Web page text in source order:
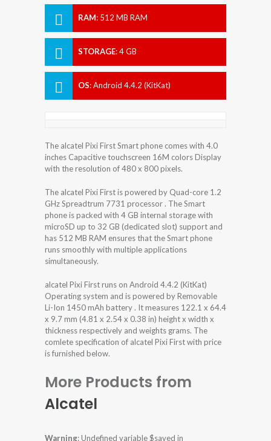
RAM: 512 MB RAM
STORAGE:4 GB
OS:Android 4.4.2 (KitKat)
The alcatel Pixi First Smart phone comes with 4.0
inches Capacitive touchscreen 16M colors Display
with the resolution of 480 x 800 pixels.
The alcatel Pixi First is powered by Quad-core 1.2
GHz Spreadtrum 7731 processor . The Smart
phone is packed with 4 GB internal storage with
microSD up to 32 GB (dedicated slot) support and
has 512 MB RAM ensures that the Smart phone
runs smoothly with multiple applications
simultaneously.
alcatel Pixi First runs on Android 4.4.2 (KitKat)
Operating system and is powered by Removable
Li-Ion 1450 mAh battery . It measures 122.1 x 64.4
x 9.7 mm (4.81 x 2.54 x 0.38 in) height x width x
thickness respectively and weights grams. The
comlete specification of alcatel Pixi First with price
is furnished below.
More Products from
Alcatel
Warning: Undefined variable $saved in